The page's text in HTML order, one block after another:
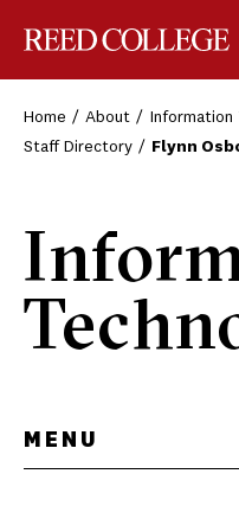
Home About
Staff Directory
Flynn
MENU